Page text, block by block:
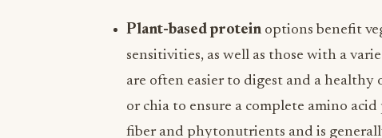
Plant-based protein options benefit
sensitivities, as well as those with a
are often easier to digest and a healthy
or chia to ensure a complete amino
fiber and phytonutrients and is